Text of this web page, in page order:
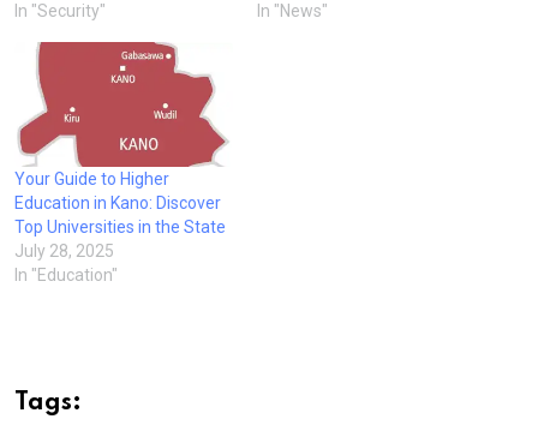
In "Security" In "News"
Your Guide to Higher
Education in Kano: Discover
Top Universities in the State
July 28, 2025
In "Education"
Tags: